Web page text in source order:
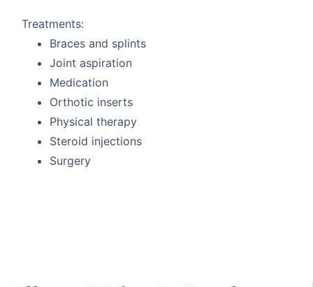
Treatments:
Braces and splints
Joint aspiration
Medication
Orthotic inserts
Physical therapy
Steroid injections
Surgery